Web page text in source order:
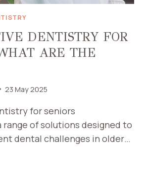
DENTISTRY FOR
ARE THE
23 May 2025
for seniors
range of solutions designed to
dental challenges in older…